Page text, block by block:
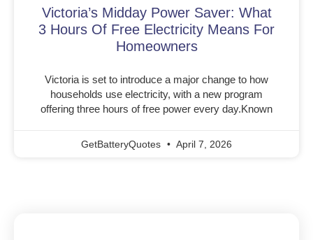
Victoria’s Midday Power Saver: What
3 Hours Of Free Electricity Means For
Homeowners
Victoria is set to introduce a major change to how
households use electricity, with a new program
offering three hours of free power every day.Known
GetBatteryQuotes April 7, 2026